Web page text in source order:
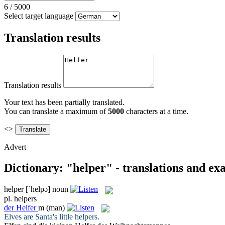
6 / 5000
Select target language
Translation results
Translation results
Your text has been partially translated.
You can translate a maximum of5000 characters at a time.
<>
Advert
Dictionary: "helper" - translations and
helper [ˈhelpə] noun
pl. helpers
derHelfer m (man)
Elves are Santa's little helpers.